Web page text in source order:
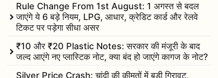
Rule Change From 1st August: 1 अगस्त से बदल
जाएंगे ये 6 बड़े नियम, LPG, आधार, क्रेडिट कार्ड और रेलवे
टिकट पर पड़ेगा सीधा असर
₹10 और ₹20 Plastic Notes: सरकार की मंजूरी के बाद
जल्द आएंगे नए प्लास्टिक नोट, क्या बंद हो जाएंगे कागज के नोट?
Silver Price Crash: चांदी की कीमतों में बड़ी गिरावट,